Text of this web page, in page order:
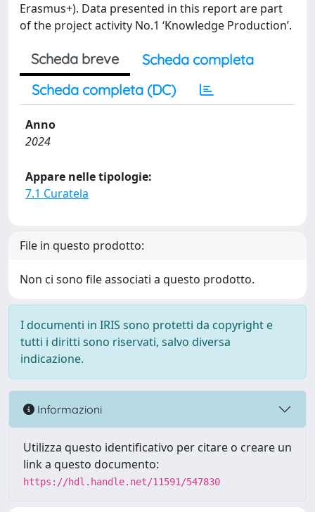
Erasmus+). Data presented in this report are part
of the project activity No.1 ‘Knowledge Production’.
Scheda breve
Scheda completa
Scheda completa (DC)
Anno
2024
Appare nelle tipologie:
7.1 Curatela
File in questo prodotto:
Non ci sono file associati a questo prodotto.
I documenti in IRIS sono protetti da copyright e
tutti i diritti sono riservati, salvo diversa
indicazione.
Informazioni
Utilizza questo identificativo per citare o creare un
link a questo documento:
https://hdl.handle.net/11591/547830